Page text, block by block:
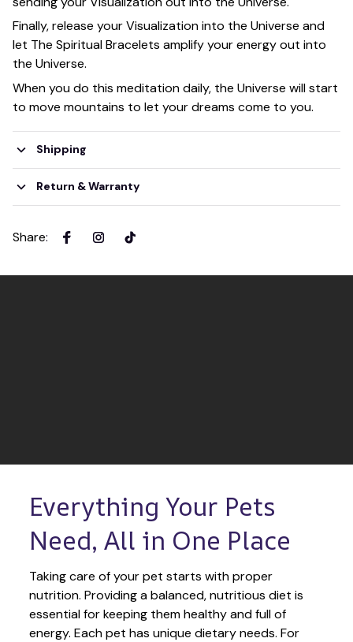
Finally, release your Visualization into the Universe and
let The Spiritual Bracelets amplify your energy out into
the Universe.
When you do this meditation daily, the Universe will start
to move mountains to let your dreams come to you.
Shipping
Return & Warranty
Share:
Everything Your Pets
Need, All in One Place
Taking care of your pet starts with proper
nutrition. Providing a balanced, nutritious diet is
essential for keeping them healthy and full of
energy. Each pet has unique dietary needs. For